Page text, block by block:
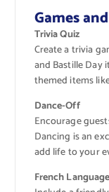
Games
Trivia Quiz
Create a trivia
and Bastille Day
themed items
Dance-Off
Encourage
Dancing is an
add life to your
French